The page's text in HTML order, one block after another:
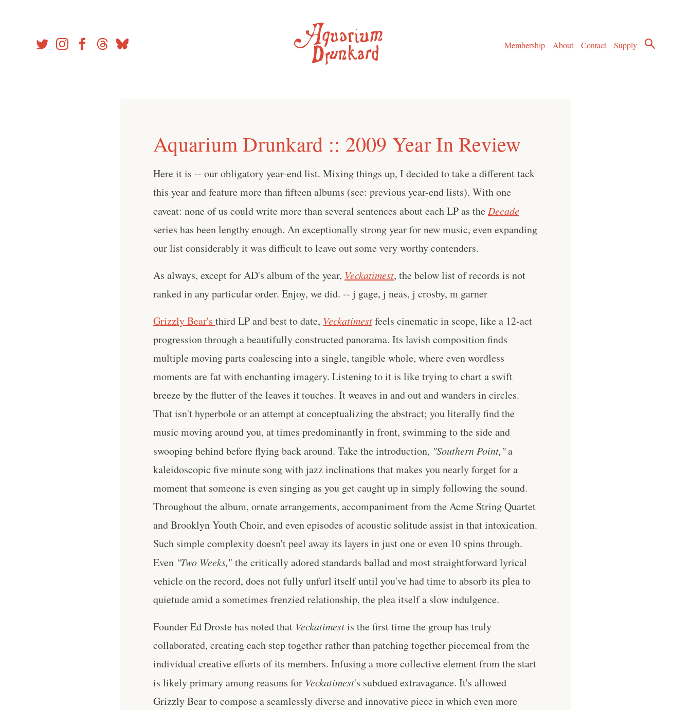
Membership
About Contact Supply
Aquarium Drunkard :: 2009 Year In Review
Here it is -- our obligatory year-end list. Mixing things up, I decided to take a different tack
this year and feature more than fifteen albums (see: previous year-end lists). With one
caveat: none of us could write more than several sentences about each LP as the Decade
series has been lengthy enough. An exceptionally strong year for new music, even expanding
our list considerably it was difficult to leave out some very worthy contenders.
As always, except for AD's album of the year, Veckatimest, the below list of records is not
ranked in any particular order. Enjoy, we did. -- j gage, j neas, j crosby, m garner
Grizzly Bear's third LP and best to date, Veckatimestfeels cinematic in scope, like a 12-act
progression through a beautifully constructed panorama. Its lavish composition finds
multiple moving parts coalescing into a single, tangible whole, where even wordless
moments are fat with enchanting imagery. Listening to it is like trying to chart a swift
breeze by the flutter of the leaves it touches. It weaves in and out and wanders in circles.
That isn't hyperbole or an attempt at conceptualizing the abstract; you literally find the
music moving around you, at times predominantly in front, swimming to the side and
swooping behind before flying back around. Take the introduction, "Southern Point,"a
kaleidoscopic five minute song with jazz inclinations that makes you nearly forget for a
moment that someone is even singing as you get caught up in simply following the sound.
Throughout the album, ornate arrangements, accompaniment from the Acme String Quartet
and Brooklyn Youth Choir, and even episodes of acoustic solitude assist in that intoxication.
Such simple complexity doesn't peel away its layers in just one or even 10 spins through.
Even "Two Weeks," the critically adored standards ballad and most straightforward lyrical
vehicle on the record, does not fully unfurl itself until you've had time to absorb its plea to
quietude amid a sometimes frenzied relationship, the plea itself a slow indulgence.
Founder Ed Droste has noted that Veckatimestis the first time the group has truly
collaborated, creating each step together rather than patching together piecemeal from the
individual creative efforts of its members. Infusing a more collective element from the start
is likely primary among reasons for Veckatimest's subdued extravagance. It's allowed
Grizzly Bear to compose a seamlessly diverse and innovative piece in which even more